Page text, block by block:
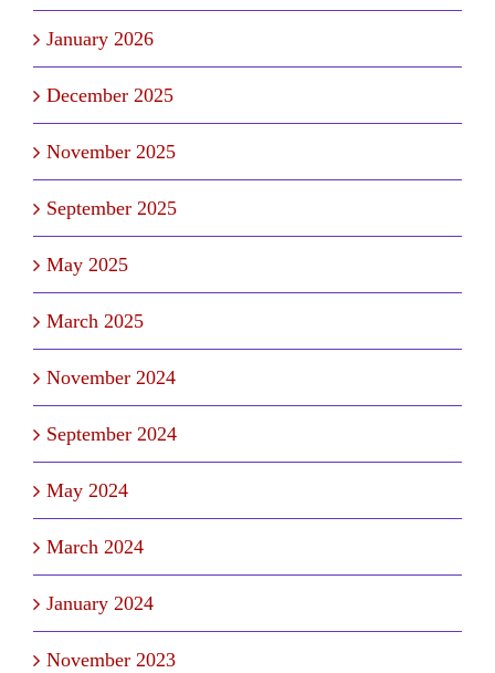
January 2026
December 2025
November 2025
September 2025
May 2025
March 2025
November 2024
September 2024
May 2024
March 2024
January 2024
November 2023